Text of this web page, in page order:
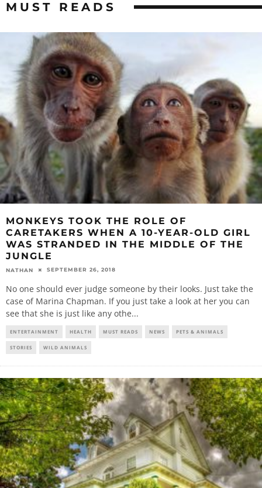
MUST READS
MONKEYS TOOK THE ROLE OF
CARETAKERS WHEN A 10-YEAR-OLD GIRL
WAS STRANDED IN THE MIDDLE OF THE
JUNGLE
NATHAN SEPTEMBER 26, 2018
No one should ever judge someone by their looks. Just take the
case of Marina Chapman. If you just take a look at her you can
see that she is just like any othe...
ENTERTAINMENT HEALTH MUST READS NEWS PETS & ANIMALS
STORIES WILD ANIMALS